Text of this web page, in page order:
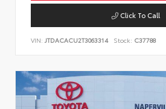
Click To Call
VIN: JTDACACU2T3063314 Stock: C37788